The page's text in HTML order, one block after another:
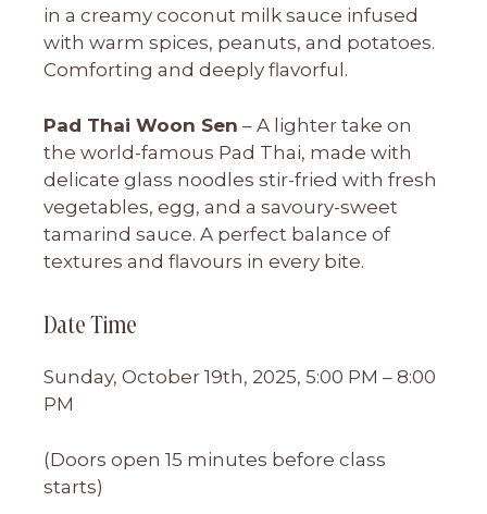
in a creamy coconut milk sauce infused
with warm spices, peanuts, and potatoes.
Comforting and deeply flavorful.
Pad Thai Woon Sen – A lighter take on
the world-famous Pad Thai, made with
delicate glass noodles stir-fried with fresh
vegetables, egg, and a savoury-sweet
tamarind sauce. A perfect balance of
textures and flavours in every bite.
Date Time
Sunday, October 19th, 2025, 5:00 PM – 8:00
PM
(Doors open 15 minutes before class
starts)